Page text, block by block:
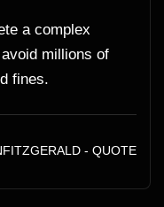
a complex
millions of
fines.
- QUOTE